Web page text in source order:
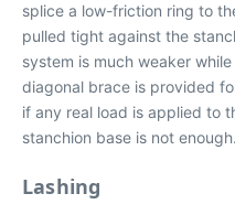
splice a low-friction ring to
pulled tight against the
system is much weaker
diagonal brace is provided
if any real load is applied to
stanchion base is not enough.
Lashing